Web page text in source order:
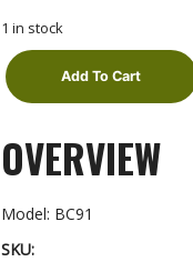
1 in stock
Contour
edgebander
Add To Cart
OVERVIEW
Model: BC91
SKU: